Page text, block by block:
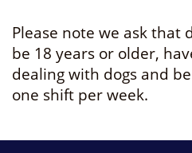
Please note we ask that
be 18 years or older,
dealing with dogs and
one shift per week.